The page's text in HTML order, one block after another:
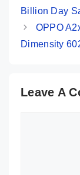
Billion Day
OPPO
Dimensity
Leave A